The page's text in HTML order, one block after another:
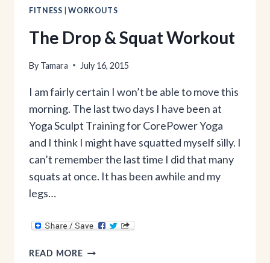
FITNESS |WORKOUTS
The Drop & Squat Workout
By Tamara July 16, 2015
I am fairly certain I won’t be able to move this
morning. The last two days I have been at
Yoga Sculpt Training for CorePower Yoga
and I think I might have squatted myself silly. I
can’t remember the last time I did that many
squats at once. It has been awhile and my
legs…
READ MORETHE